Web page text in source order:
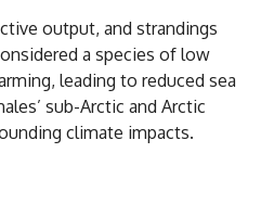
output, and strandings
a species of low
leading to reduced sea
sub-Arctic and Arctic
climate impacts.